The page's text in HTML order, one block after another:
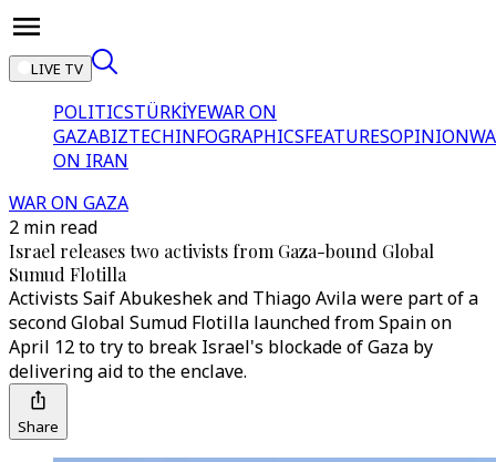
LIVE TV
POLITICSTÜRKİYEWAR ON
GAZABIZTECHINFOGRAPHICSFEATURESOPINION
ON IRAN
WAR ON GAZA
2 min read
Israel releases two activists from Gaza-bound Global
Sumud Flotilla
Activists Saif Abukeshek and Thiago Avila were part of a
second Global Sumud Flotilla launched from Spain on
April 12 to try to break Israel's blockade of Gaza by
delivering aid to the enclave.
Share